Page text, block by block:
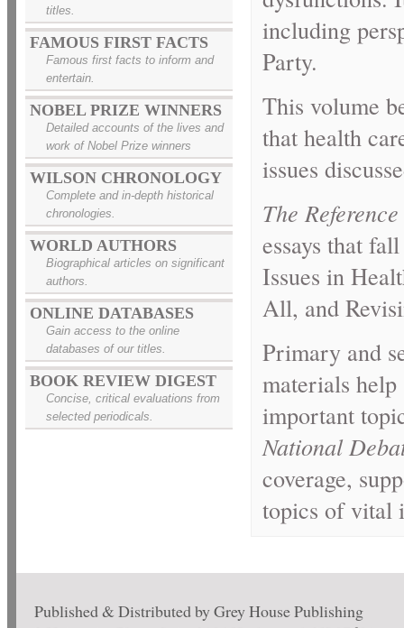
titles.
FAMOUS FIRST FACTS
Famous first facts to inform and
entertain.
NOBEL PRIZE WINNERS
Detailed accounts of the lives and
work of Nobel Prize winners
WILSON CHRONOLOGY
Complete and in-depth historical
chronologies.
WORLD AUTHORS
Biographical articles on significant
authors.
ONLINE DATABASES
Gain access to the online
databases of our titles.
BOOK REVIEW DIGEST
Concise, critical evaluations from
selected periodicals.
including
Party.
This volume
that health
issues
The
essays that
Issues in
All, and
Primary and
materials help
important
National
coverage,
topics of vital
Published & Distributed by Grey House Publishing